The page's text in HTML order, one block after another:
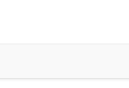
previously, apply a retry